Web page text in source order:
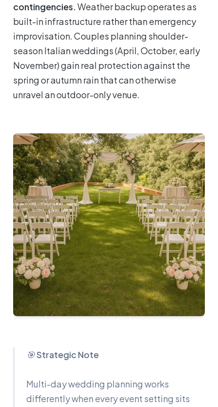
contingencies. Weather backup operates as
built-in infrastructure rather than emergency
improvisation. Couples planning shoulder-
season Italian weddings (April, October, early
November) gain real protection against the
spring or autumn rain that can otherwise
unravel an outdoor-only venue.
🎯Strategic Note
Multi-day wedding planning works
differently when every event setting sits